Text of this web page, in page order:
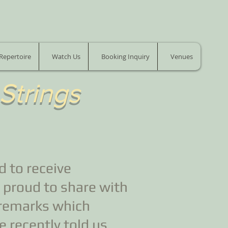
Watch Us Booking Inquiry Venues
to receive
to share with
which
recently told us.